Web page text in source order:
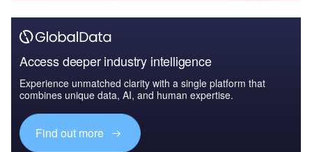
Access deeper industry intelligence
Experience unmatched clarity with a single platform that
combines unique data, AI, and human expertise.
Find out more